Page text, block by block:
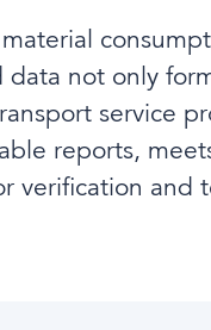
not only
service
reports,
verification and